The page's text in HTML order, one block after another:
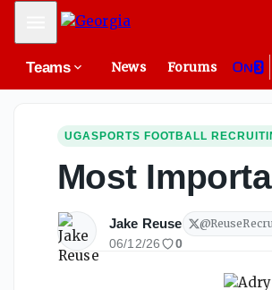
Mobile Menu
Teams News Forums
UGASPORTS FOOTBALL
Most
Jake Reuse @
06/12/26 0